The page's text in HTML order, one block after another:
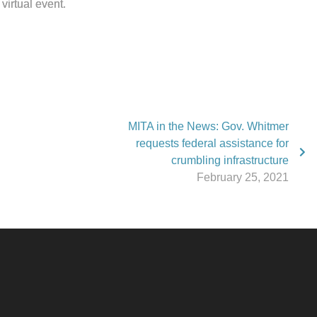
event.
MITA in the News: Gov. Whitmer
requests federal assistance for
crumbling infrastructure
February 25, 2021